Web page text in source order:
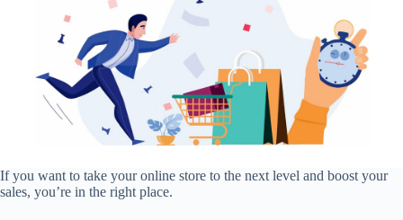
If you want to take your online store to the next level and boost your
sales, you’re in the right place.